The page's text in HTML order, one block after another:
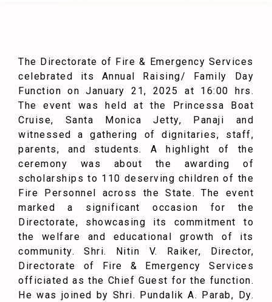
The Directorate of Fire & Emergency Services
celebrated its Annual Raising/ Family Day
Function on January 21, 2025 at 16:00 hrs.
The event was held at the Princessa Boat
Cruise, Santa Monica Jetty, Panaji and
witnessed a gathering of dignitaries, staff,
parents, and students. A highlight of the
ceremony was about the awarding of
scholarships to 110 deserving children of the
Fire Personnel across the State. The event
marked a significant occasion for the
Directorate, showcasing its commitment to
the welfare and educational growth of its
community. Shri. Nitin V. Raiker, Director,
Directorate of Fire & Emergency Services
officiated as the Chief Guest for the function.
He was joined by Shri. Pundalik A. Parab, Dy.